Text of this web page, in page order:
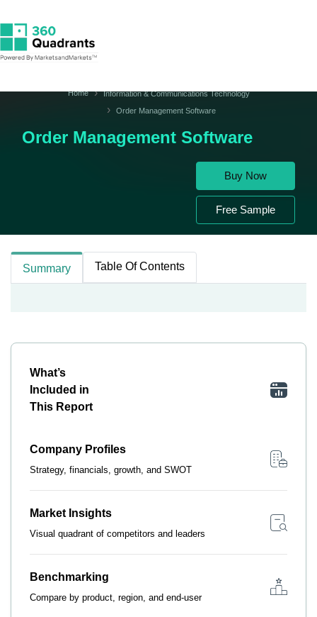
Home
Information & Communications Technology
Order Management Software
Order Management Software
Buy Now
Free Sample
Summary Table Of Contents
What’s
Included in
This Report
Company Profiles
Strategy, financials, growth, and SWOT
Market Insights
Visual quadrant of competitors and leaders
Benchmarking
Compare by product, region, and end-user